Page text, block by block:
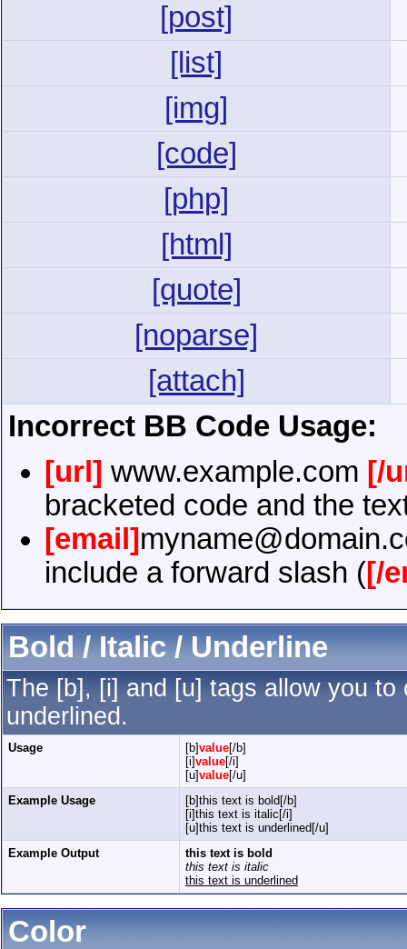
[post]
[list]
[img]
[code]
[php]
[html]
[quote]
[noparse]
[attach]
Incorrect BB Code Usage:
[url] www.example.com [/
bracketed code and the
[email]
include a forward slash ([/
Bold / Italic / Underline
The [b], [i] and [u] tags allow you
underlined.
Usage [b]value[/b]
[i]value[/i]
[u]value[/u]
Example Usage
[b]this text is bold[/b]
[i]this text is italic[/i]
[u]this text is underlined[/u]
Example Output
this text is bold
this text is italic
this text is underlined
Color